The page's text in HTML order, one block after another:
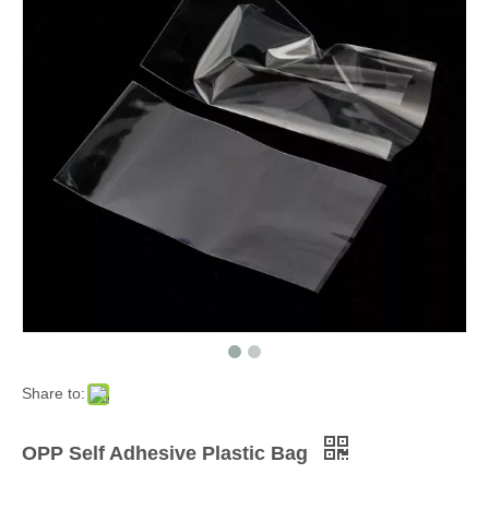
Share to:
OPP Self Adhesive Plastic Bag